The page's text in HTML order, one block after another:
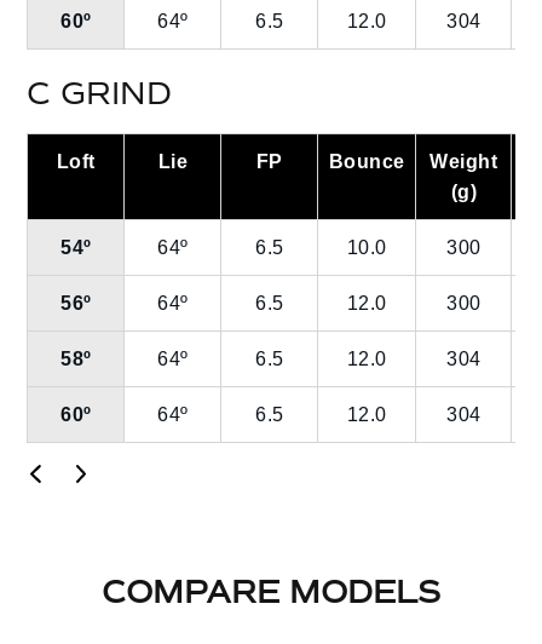
60º 64º 6.5 12.0 304
C GRIND
Loft Lie FP Bounce
Weight
(g)
54º 64º 6.5 10.0 300
56º 64º 6.5 12.0 300
58º 64º 6.5 12.0 304
60º 64º 6.5 12.0 304
COMPARE MODELS